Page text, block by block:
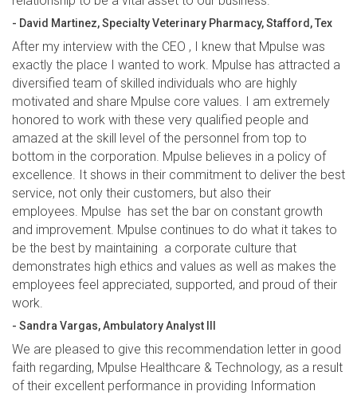
- David Martinez, Specialty Veterinary Pharmacy, Stafford, Tex
After my interview with the CEO , I knew that Mpulse was
exactly the place I wanted to work. Mpulse has attracted a
diversified team of skilled individuals who are highly
motivated and share Mpulse core values. I am extremely
honored to work with these very qualified people and
amazed at the skill level of the personnel from top to
bottom in the corporation. Mpulse believes in a policy of
excellence. It shows in their commitment to deliver the best
service, not only their customers, but also their
employees. Mpulse has set the bar on constant growth
and improvement. Mpulse continues to do what it takes to
be the best by maintaining a corporate culture that
demonstrates high ethics and values as well as makes the
employees feel appreciated, supported, and proud of their
work.
- Sandra Vargas, Ambulatory Analyst III
We are pleased to give this recommendation letter in good
faith regarding, Mpulse Healthcare & Technology, as a result
of their excellent performance in providing Information